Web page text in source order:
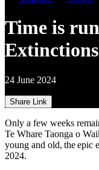
Time is
Extinctions
24 June 2024
Share Link
Only a few weeks
Te Whare Taonga o
young and old, the epic
2024.